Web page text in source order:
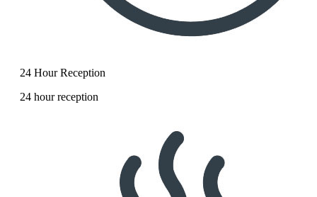
24 Hour Reception
24 hour reception